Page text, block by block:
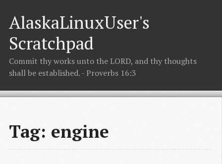
AlaskaLinuxUser's
Scratchpad
Commit thy works unto the LORD, and thy thoughts
shall be established. - Proverbs 16:3
Tag: engine